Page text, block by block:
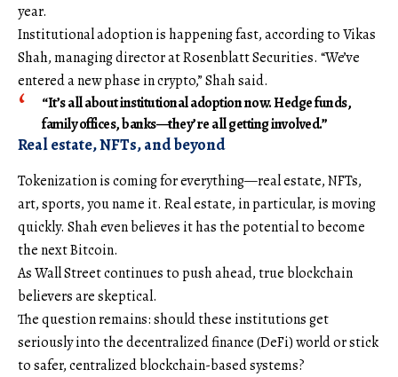
year.
Institutional adoption is happening fast, according to Vikas
Shah, managing director at Rosenblatt Securities. “We’ve
entered a new phase in crypto,” Shah said.
“It’s all about institutional adoption now. Hedge funds,
family offices, banks—they’re all getting involved.”
Real estate, NFTs, and beyond
Tokenization is coming for everything—real estate, NFTs,
art, sports, you name it. Real estate, in particular, is moving
quickly. Shah even believes it has the potential to become
the next Bitcoin.
As Wall Street continues to push ahead, true blockchain
believers are skeptical.
The question remains: should these institutions get
seriously into the decentralized finance (DeFi) world or stick
to safer, centralized blockchain-based systems?